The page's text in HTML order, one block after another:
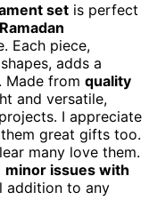
set is perfect
Ramadan
Each piece,
adds a
Made from quality
and versatile,
I appreciate
great gifts too.
many love them.
minor issues with
addition to any